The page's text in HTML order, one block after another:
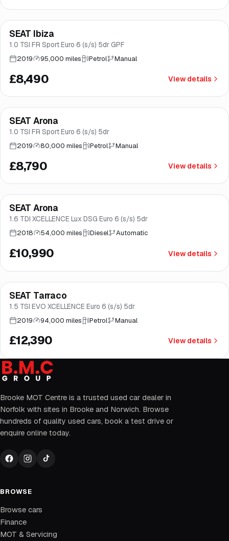
Good price
Finance from£160/mo*
SEAT Ibiza
1.0 TSI FR Sport Euro 6 (s/s) 5dr GPF
2019 95,000 miles Petrol Manual
£8,490 View details
Good price
Finance from£166/mo*
SEAT Arona
1.0 TSI FR Sport Euro 6 (s/s) 5dr
2019 80,000 miles Petrol Manual
£8,790 View details
Norwich
Finance from£208/mo*
SEAT Arona
1.6 TDI XCELLENCE Lux DSG Euro 6 (s/s) 5dr
2018 54,000 miles Diesel Automatic
£10,990 View details
Good price Norwich
Finance from£234/mo*
SEAT Tarraco
1.5 TSI EVO XCELLENCE Euro 6 (s/s) 5dr
2019 94,000 miles Petrol Manual
£12,390 View details
Brooke MOT Centre is a trusted used car dealer in
Norfolk with sites in Brooke and Norwich. Browse
hundreds of quality used cars, book a test drive or
enquire online today.
BROWSE
Browse cars
Finance
MOT & Servicing